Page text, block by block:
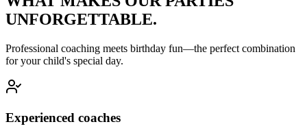
UNFORGETTABLE.
Professional coaching meets birthday fun—the perfect combination
for your child's special day.
Experienced coaches